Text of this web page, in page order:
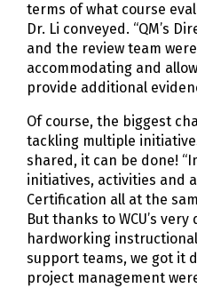
terms of what course
Dr. Li conveyed. “QM’s
and the review team
accommodating and
provide additional
Of course, the biggest
tackling multiple
shared, it can be done!
initiatives, activities and
Certification all at the
But thanks to WCU’s
hardworking
support teams, we got it
project management